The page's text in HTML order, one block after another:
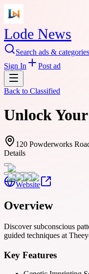
Lode News
Search ads & categories
Sign In
Post ad
Back to Classified
Unlock
120 Powderworks
Details
Website
Overview
Discover subconscious
guided techniques at
Key Features